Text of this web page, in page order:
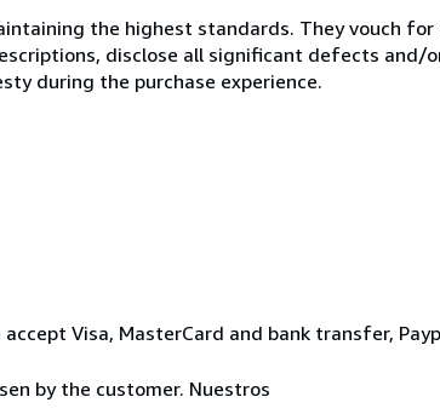
the highest standards. They vouch
disclose all significant defects and/
during the purchase experience.
Visa, MasterCard and bank transfer,
by the customer. Nuestros